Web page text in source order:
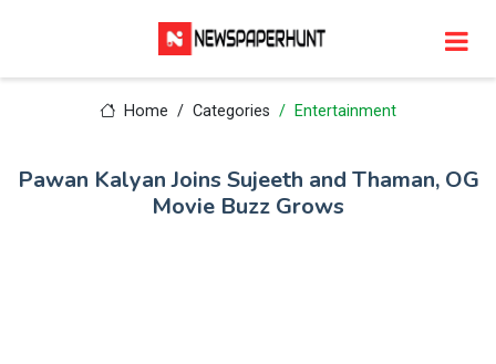
Home Categories Entertainment
Pawan Kalyan Joins Sujeeth and Thaman, OG
Movie Buzz Grows